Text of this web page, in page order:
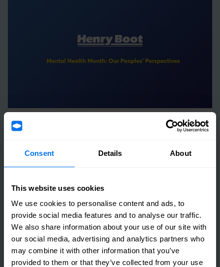
Consent Details About
This website uses cookies
We use cookies to personalise content and ads, to
provide social media features and to analyse our traffic.
We also share information about your use of our site with
our social media, advertising and analytics partners who
may combine it with other information that you’ve
provided to them or that they’ve collected from your use
throughout May